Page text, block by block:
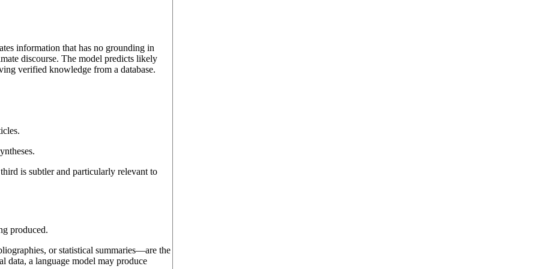
information that has no grounding in
discourse. The model predicts likely
verified knowledge from a database.
is subtler and particularly relevant to
produced.
or statistical summaries—are the
data, a language model may produce